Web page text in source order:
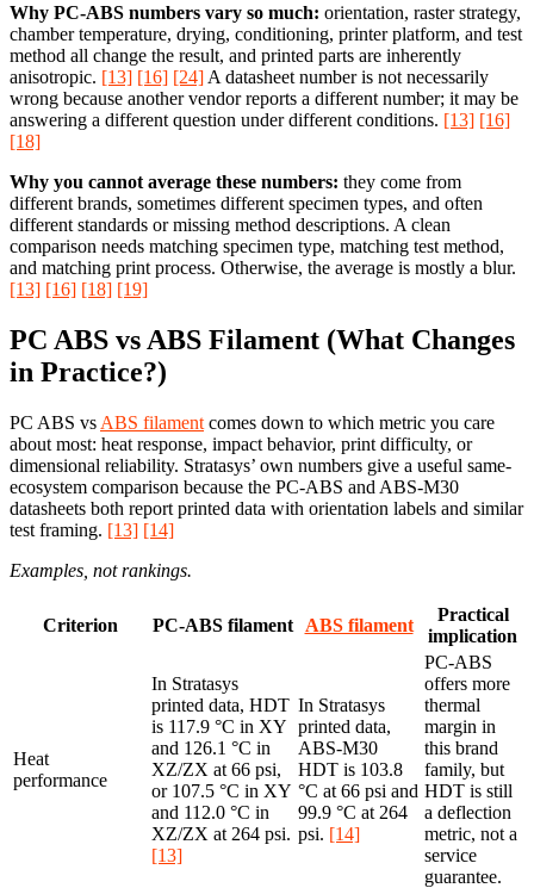
Why PC-ABS numbers vary so much: orientation, raster strategy,
chamber temperature, drying, conditioning, printer platform, and test
method all change the result, and printed parts are inherently
anisotropic. [13] [16] [24] A datasheet number is not necessarily
wrong because another vendor reports a different number; it may be
answering a different question under different conditions. [13] [16]
[18]
Why you cannot average these numbers: they come from
different brands, sometimes different specimen types, and often
different standards or missing method descriptions. A clean
comparison needs matching specimen type, matching test method,
and matching print process. Otherwise, the average is mostly a blur.
[13] [16] [18] [19]
PC ABS vs ABS Filament (What Changes
in Practice?)
PC ABS vs ABS filament comes down to which metric you care
about most: heat response, impact behavior, print difficulty, or
dimensional reliability. Stratasys’ own numbers give a useful same-
ecosystem comparison because the PC-ABS and ABS-M30
datasheets both report printed data with orientation labels and similar
test framing. [13] [14]
Examples, not rankings.
Criterion PC-ABS filament ABS filament
Practical
implication
Heat
performance
In Stratasys
printed data, HDT
is 117.9 °C in XY
and 126.1 °C in
XZ/ZX at 66 psi,
or 107.5 °C in XY
and 112.0 °C in
XZ/ZX at 264 psi.
[13]
In Stratasys
printed data,
ABS-M30
HDT is 103.8
°C at 66 psi and
99.9 °C at 264
psi. [14]
PC-ABS
offers more
thermal
margin in
this brand
family, but
HDT is still
a deflection
metric, not a
service
guarantee.